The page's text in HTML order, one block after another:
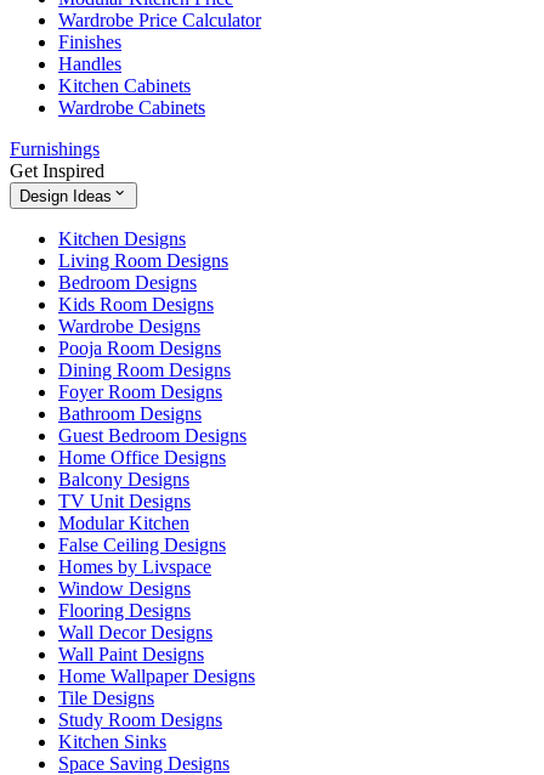
Wardrobe Price Calculator
Finishes
Handles
Kitchen Cabinets
Wardrobe Cabinets
Furnishings
Get Inspired
Design Ideas
Kitchen Designs
Living Room Designs
Bedroom Designs
Kids Room Designs
Wardrobe Designs
Pooja Room Designs
Dining Room Designs
Foyer Room Designs
Bathroom Designs
Guest Bedroom Designs
Home Office Designs
Balcony Designs
TV Unit Designs
Modular Kitchen
False Ceiling Designs
Homes by Livspace
Window Designs
Flooring Designs
Wall Decor Designs
Wall Paint Designs
Home Wallpaper Designs
Tile Designs
Study Room Designs
Kitchen Sinks
Space Saving Designs